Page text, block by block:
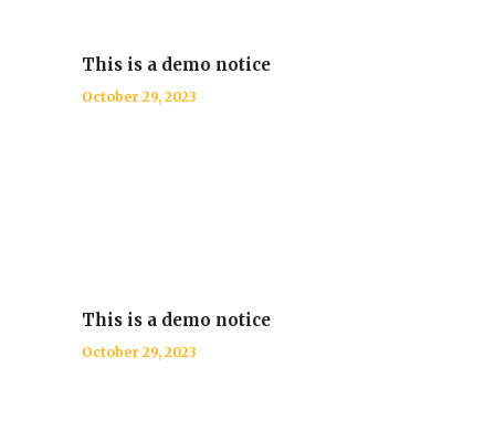
This is a demo notice
October 29, 2023
This is a demo notice
October 29, 2023